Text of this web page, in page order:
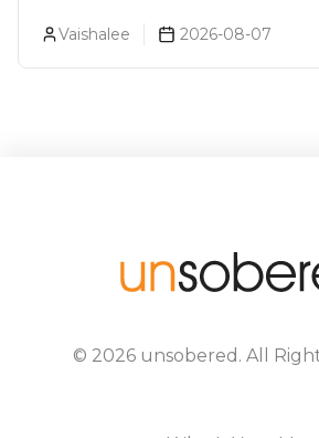
In India
Vaishalee 2026-08-07
© 2026 unsobered . All